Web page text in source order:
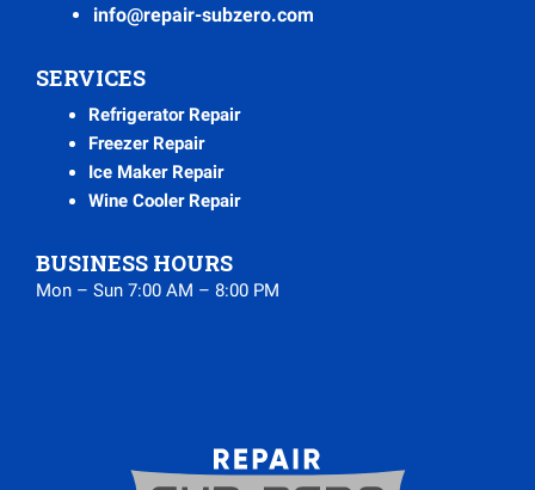
info@repair-subzero.com
SERVICES
Refrigerator Repair
Freezer Repair
Ice Maker Repair
Wine Cooler Repair
BUSINESS HOURS
Mon – Sun 7:00 AM – 8:00 PM